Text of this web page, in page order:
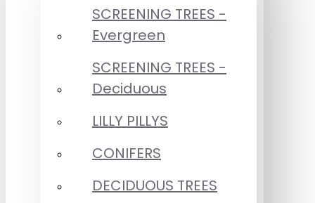
SCREENING TREES -
Evergreen
SCREENING TREES -
Deciduous
LILLY PILLYS
CONIFERS
DECIDUOUS TREES